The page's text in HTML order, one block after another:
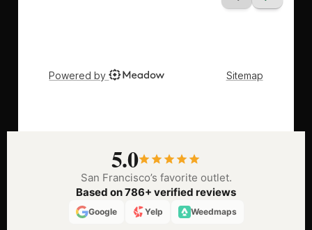
5.0
San Francisco’s favorite outlet.
Based on 786+ verified reviews
Google Yelp Weedmaps